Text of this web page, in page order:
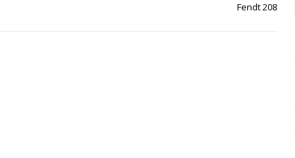
Fendt 208